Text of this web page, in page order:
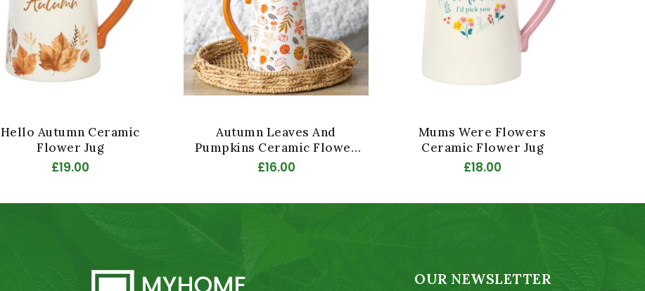
Hello Autumn Ceramic
Flower Jug
£19.00
Autumn Leaves And
Pumpkins Ceramic Flower
Jug
£16.00
Mums Were Flowers
Ceramic Flower Jug
£18.00
OUR NEWSLETTER